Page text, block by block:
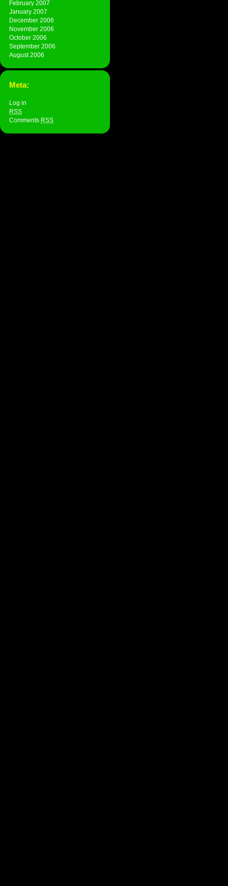
February 2007
January 2007
December 2006
November 2006
October 2006
September 2006
August 2006
Meta:
Log in
RSS
Comments RSS